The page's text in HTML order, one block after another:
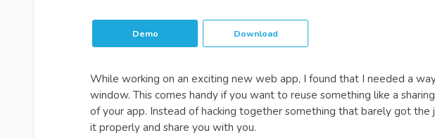
Demo Download
While working on an exciting new web app, I found that I needed a
window. This comes handy if you want to reuse something like a
of your app. Instead of hacking together something that barely got
it properly and share you with you.